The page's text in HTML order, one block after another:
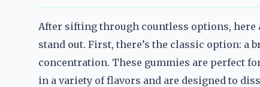
After sifting through countless options, here
stand out. First, there’s the classic option:
concentration. These gummies are perfect
in a variety of flavors and are designed to